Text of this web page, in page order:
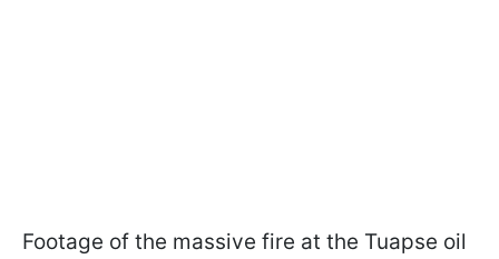
Footage of the massive fire at the Tuapse oil